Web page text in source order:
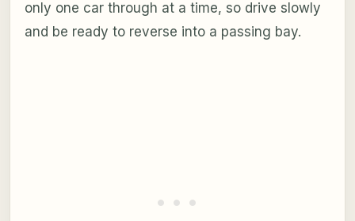
only one car through at a time, so drive slowly
and be ready to reverse into a passing bay.